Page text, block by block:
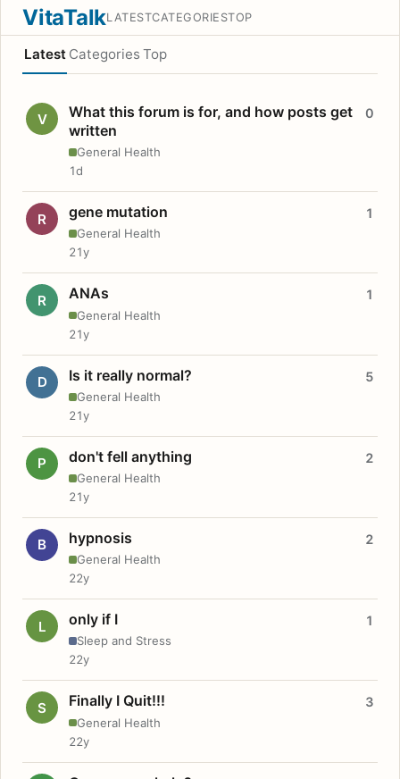
VitaTalkLATESTCATEGORIESTOP
Latest Categories Top
V
What this forum is for, and how posts get
written
General Health
0
1d
R gene mutation
General Health
1
21y
R ANAs
General Health
1
21y
D Is it really normal?
General Health
5
21y
P don't fell anything
General Health
2
21y
B hypnosis
General Health
2
22y
L only if I
Sleep and Stress
1
22y
S Finally I Quit!!!
General Health
3
22y